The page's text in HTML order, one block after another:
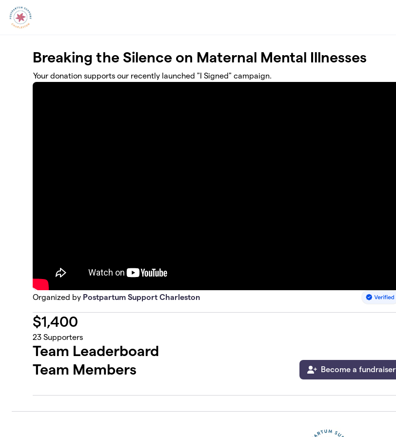
Skip to main content
Breaking the Silence on Maternal Mental Illnesses
Your donation supports our recently launched "I Signed" campaign.
Organized by Postpartum Support Charleston
$1,400
23 Supporters
Team Leaderboard
Team Members
Become a fundraiser